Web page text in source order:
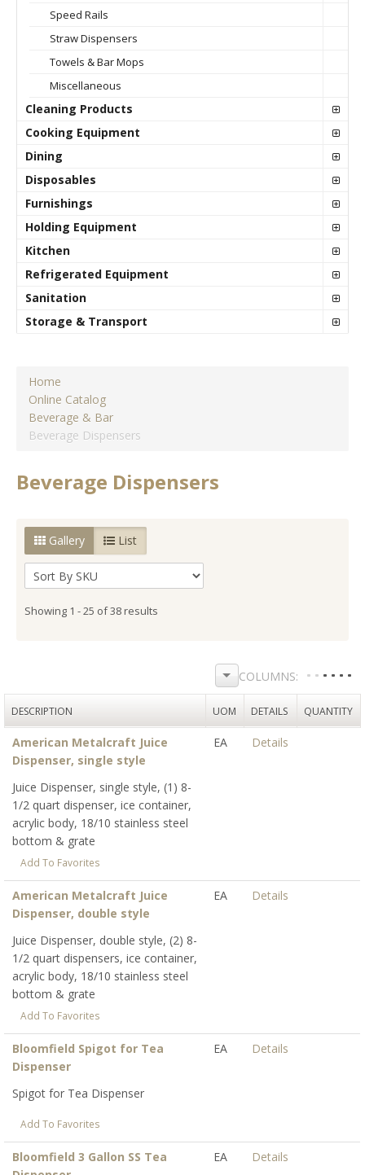
Speed Rails
Straw Dispensers
Towels & Bar Mops
Miscellaneous
Cleaning Products
Cooking Equipment
Dining
Disposables
Furnishings
Holding Equipment
Kitchen
Refrigerated Equipment
Sanitation
Storage & Transport
Home
Online Catalog
Beverage & Bar
Beverage Dispensers
Beverage Dispensers
Gallery List
Showing 1 - 25 of 38 results
DESCRIPTION UOM DETAILS QUANTITY
American Metalcraft Juice
Dispenser, single style
Juice Dispenser, single style, (1) 8-
1/2 quart dispenser, ice container,
acrylic body, 18/10 stainless steel
bottom & grate
Add To Favorites
EA Details
American Metalcraft Juice
Dispenser, double style
Juice Dispenser, double style, (2) 8-
1/2 quart dispensers, ice container,
acrylic body, 18/10 stainless steel
bottom & grate
Add To Favorites
EA Details
Bloomfield Spigot for Tea
Dispenser
Spigot for Tea Dispenser
Add To Favorites
EA Details
Bloomfield 3 Gallon SS Tea
EA Details